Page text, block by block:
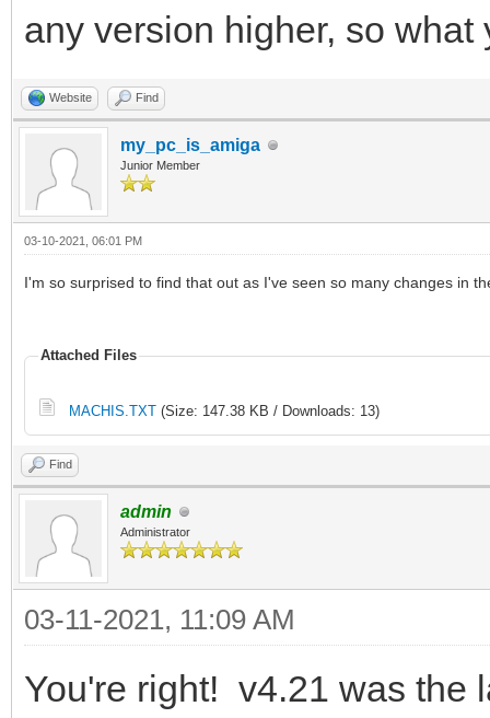
any version higher, so
Website Find
my_pc_is_amiga
Junior Member
03-10-2021, 06:01 PM
I'm so surprised to find that out as I've seen so many changes in
Attached Files
MACHIS.TXT (Size: 147.38 KB / Downloads: 13)
Find
admin
Administrator
03-11-2021, 11:09 AM
You're right! v4.21 was the